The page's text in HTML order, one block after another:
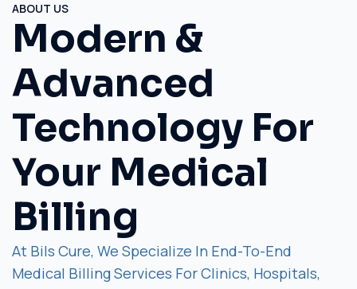
ABOUT US
Modern &
Advanced
Technology For
Your Medical
Billing
At Bils Cure, We Specialize In End-To-End
Medical Billing Services For Clinics, Hospitals,